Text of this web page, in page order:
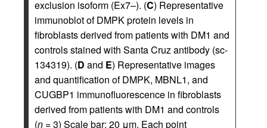
exclusion isoform (Ex7–). (C) Representative
immunoblot of DMPK protein levels in
fibroblasts derived from patients with DM1 and
controls stained with Santa Cruz antibody (sc-
134319). (D and E) Representative images
and quantification of DMPK, MBNL1, and
CUGBP1 immunofluorescence in fibroblasts
derived from patients with DM1 and controls
(n = 3) Scale bar: 20 μm. Each point